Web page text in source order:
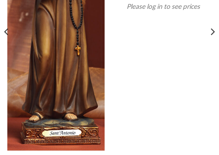
Please log in to see prices